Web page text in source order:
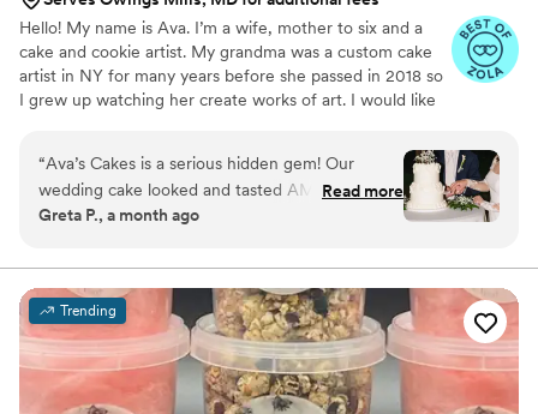
Hello! My name is Ava. I’m a wife, mother to six and a
cake and cookie artist. My grandma was a custom cake
artist in NY for many years before she passed in 2018 so
I grew up watching her create works of art. I would like
“Ava’s Cakes is a serious hidden gem! Our
wedding cake looked and tasted AMAZING!
She has a lot of creative flavors and we went
was a combo we would never think of. The
value you’re getting from her prices is
phenomenal. You will not regret booking her!”
Read more
Greta P., a month ago
Trending